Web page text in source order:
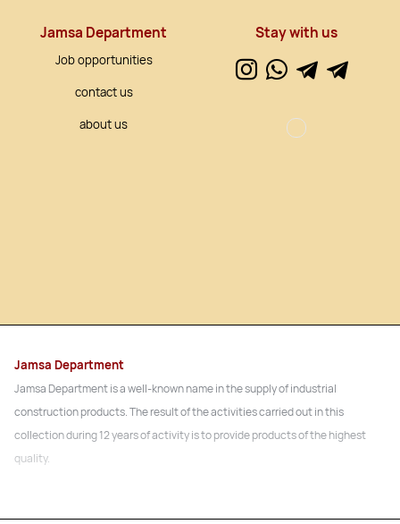
Jamsa Department
Job opportunities
contact us
about us
Stay with us
Jamsa Department
Jamsa Department is a well-known name in the supply of industrial
construction products. The result of the activities carried out in this
collection during 12 years of activity is to provide products of the highest
quality.